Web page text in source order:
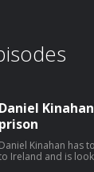
Daniel
prison
Daniel Kinahan has
Ireland and is